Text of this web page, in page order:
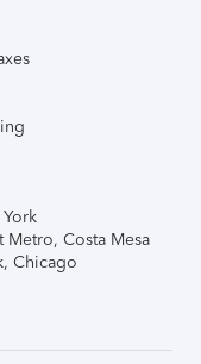
Metro, Costa Mesa
Chicago